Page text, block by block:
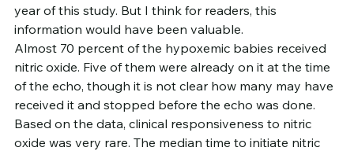
year of this study. But I think for readers, this
information would have been valuable.
Almost 70 percent of the hypoxemic babies received
nitric oxide. Five of them were already on it at the time
of the echo, though it is not clear how many may have
received it and stopped before the echo was done.
Based on the data, clinical responsiveness to nitric
oxide was very rare. The median time to initiate nitric